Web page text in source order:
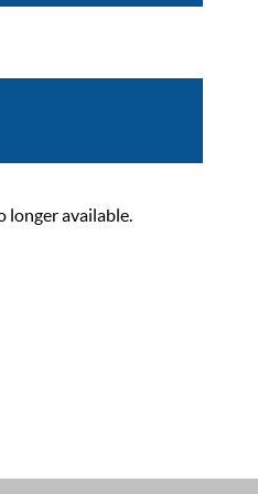
longer available.